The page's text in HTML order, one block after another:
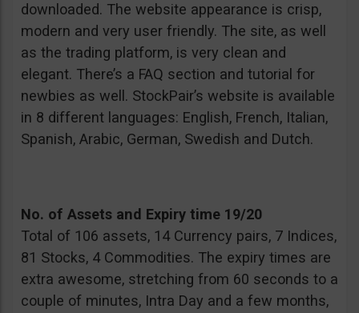
downloaded. The website appearance is crisp,
modern and very user friendly. The site, as well
as the trading platform, is very clean and
elegant. There’s a FAQ section and tutorial for
newbies as well. StockPair’s website is available
in 8 different languages: English, French, Italian,
Spanish, Arabic, German, Swedish and Dutch.
No. of Assets and Expiry time 19/20
Total of 106 assets, 14 Currency pairs, 7 Indices,
81 Stocks, 4 Commodities. The expiry times are
extra awesome, stretching from 60 seconds to a
couple of minutes, Intra Day and a few months,